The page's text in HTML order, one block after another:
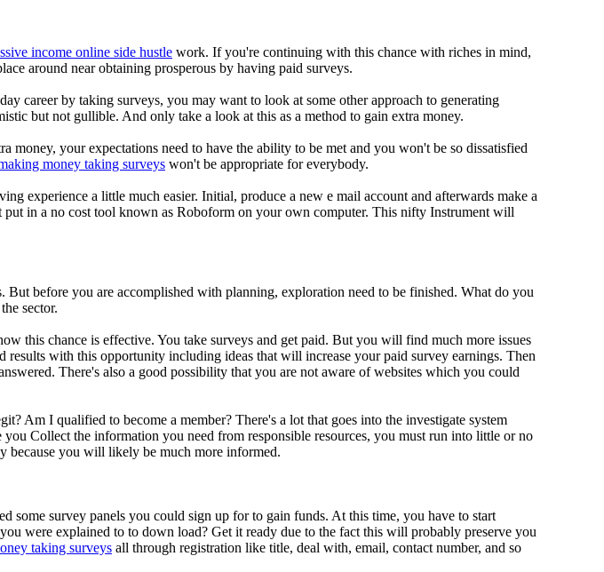
income online side hustle work. If you're continuing with this chance with riches in mind,
around near obtaining prosperous by having paid surveys.
career by taking surveys, you may want to look at some other approach to generating
but not gullible. And only take a look at this as a method to gain extra money.
money, your expectations need to have the ability to be met and you won't be so dissatisfied
money taking surveys won't be appropriate for everybody.
experience a little much easier. Initial, produce a new e mail account and afterwards make a
in a no cost tool known as Roboform on your own computer. This nifty Instrument will
before you are accomplished with planning, exploration need to be finished. What do you
sector.
this chance is effective. You take surveys and get paid. But you will find much more issues
with this opportunity including ideas that will increase your paid survey earnings. Then
There's also a good possibility that you are not aware of websites which you could
Am I qualified to become a member? There's a lot that goes into the investigate system
Collect the information you need from responsible resources, you must run into little or no
because you will likely be much more informed.
some survey panels you could sign up for to gain funds. At this time, you have to start
were explained to to down load? Get it ready due to the fact this will probably preserve you
taking surveys all through registration like title, deal with, email, contact number, and so